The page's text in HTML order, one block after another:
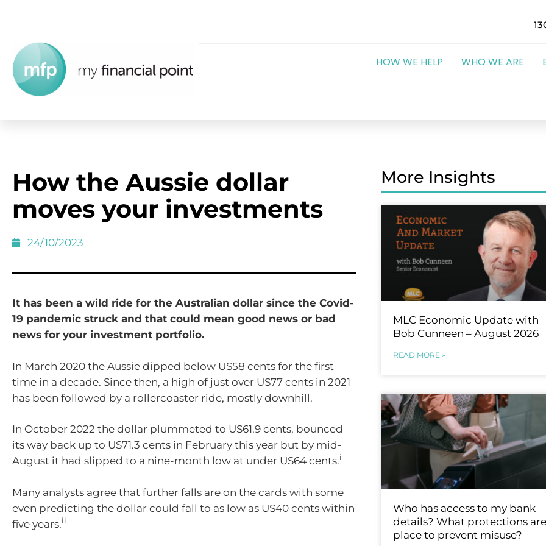
HOW WE HELP WHO WE ARE
How the Aussie dollar
moves your investments
24/10/2023
It has been a wild ride for the Australian dollar since the Covid-
19 pandemic struck and that could mean good news or bad
news for your investment portfolio.
In March 2020 the Aussie dipped below US58 cents for the first
time in a decade. Since then, a high of just over US77 cents in 2021
has been followed by a rollercoaster ride, mostly downhill.
In October 2022 the dollar plummeted to US61.9 cents, bounced
its way back up to US71.3 cents in February this year but by mid-
August it had slipped to a nine-month low at under US64 cents.i
Many analysts agree that further falls are on the cards with some
even predicting the dollar could fall to as low as US40 cents within
five years.ii
More Insights
MLC Economic Update with
Bob Cunneen – August 2026
READ MORE »
Who has access to my bank
details? What protections
place to prevent misuse?